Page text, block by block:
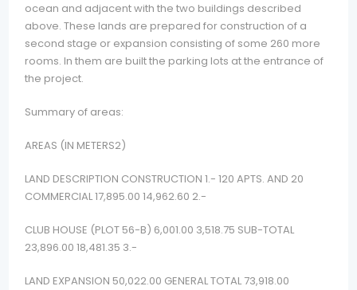
ocean and adjacent with the two buildings described
above. These lands are prepared for construction of a
second stage or expansion consisting of some 260 more
rooms. In them are built the parking lots at the entrance of
the project.
Summary of areas:
AREAS (IN METERS2)
LAND DESCRIPTION CONSTRUCTION 1.- 120 APTS. AND 20
COMMERCIAL 17,895.00 14,962.60 2.-
CLUB HOUSE (PLOT 56-B) 6,001.00 3,518.75 SUB-TOTAL
23,896.00 18,481.35 3.-
LAND EXPANSION 50,022.00 GENERAL TOTAL 73,918.00